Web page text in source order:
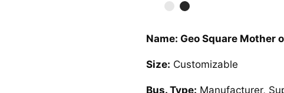
of 5
customer
Name: Geo Square Mother
Size: Customizable
Bus. Type: Manufacturer,